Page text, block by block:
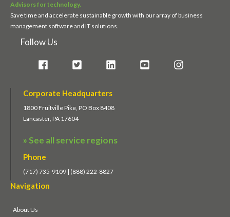
Advisors for technology.
Save time and accelerate sustainable growth with our array of business
management software and IT solutions.
Follow Us
Corporate Headquarters
1800 Fruitville Pike, PO Box 8408
Lancaster, PA 17604
» See all service regions
Phone
(717) 735-9109 | (888) 222-8827
Navigation
About Us